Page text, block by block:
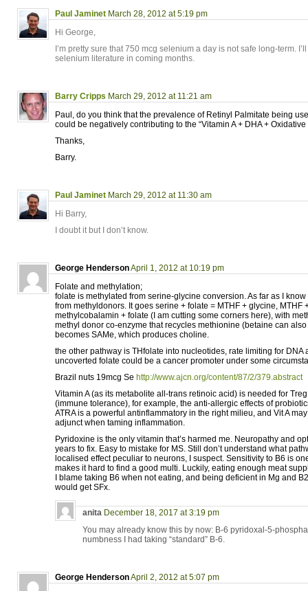
Paul Jaminet March 28, 2012 at 5:19 pm
Hi George,
I’m pretty sure that 750 mcg selenium a day is not safe long-term.
selenium literature in coming months.
Barry Cripps March 29, 2012 at 11:21 am
Paul, do you think that the prevalence of Retinyl Palmitate being
could be negatively contributing to the “Vitamin A + DHA +
Thanks,
Barry.
Paul Jaminet March 29, 2012 at 11:30 am
Hi Barry,
I doubt it but I don’t know.
George HendersonApril 1, 2012 at 10:19 pm
Folate and methylation;
folate is methylated from serine-glycine conversion. As far as I know
from methyldonors. It goes serine + folate = MTHF + glycine, MTHF
methylcobalamin + folate (I am cutting some corners here), with
methyl donor co-enzyme that recycles methionine (betaine can
becomes SAMe, which produces choline.
the other pathway is THfolate into nucleotides, rate limiting for DNA
uncoverted folate could be a cancer promoter under some
Brazil nuts 19mcg Se http://www.ajcn.org/content/87/2/379.abstract
Vitamin A (as its metabolite all-trans retinoic acid) is needed for
(immune tolerance), for example, the anti-allergic effects of
ATRA is a powerful antinflammatory in the right milieu, and Vit A
adjunct when taming inflammation.
Pyridoxine is the only vitamin that’s harmed me. Neuropathy and
years to fix. Easy to mistake for MS. Still don’t understand what
localised effect peculiar to neurons, I suspect. Sensitivity to B6 is
makes it hard to find a good multi. Luckily, eating enough meat
I blame taking B6 when not eating, and being deficient in Mg and
would get SFx.
anita December 18, 2017 at 3:19 pm
You may already know this by now: B-6 pyridoxal-5-
numbness I had taking “standard” B-6.
George HendersonApril 2, 2012 at 5:07 pm